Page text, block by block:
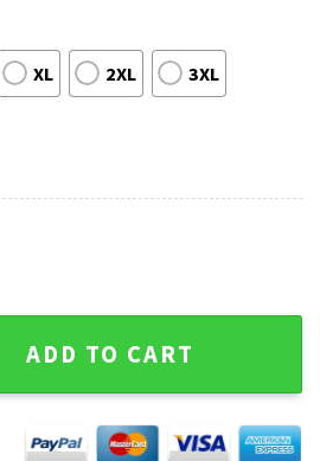
XL 2XL 3XL
Washed Shirt Hockey Homage
ADD TO CART